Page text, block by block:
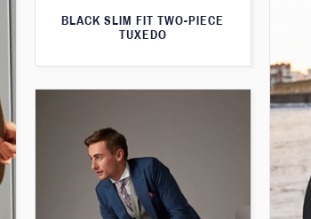
BLACK SLIM FIT TWO-PIECE
TUXEDO